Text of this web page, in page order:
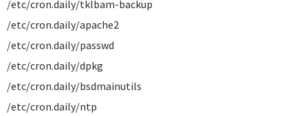
/etc/cron.daily/tklbam-backup
/etc/cron.daily/apache2
/etc/cron.daily/passwd
/etc/cron.daily/dpkg
/etc/cron.daily/bsdmainutils
/etc/cron.daily/ntp